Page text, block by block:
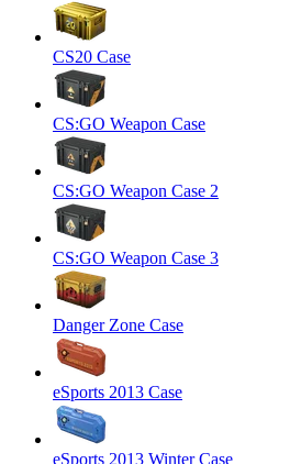
CS20 Case
CS:GO Weapon Case
CS:GO Weapon Case 2
CS:GO Weapon Case 3
Danger Zone Case
eSports 2013 Case
eSports 2013 Winter Case